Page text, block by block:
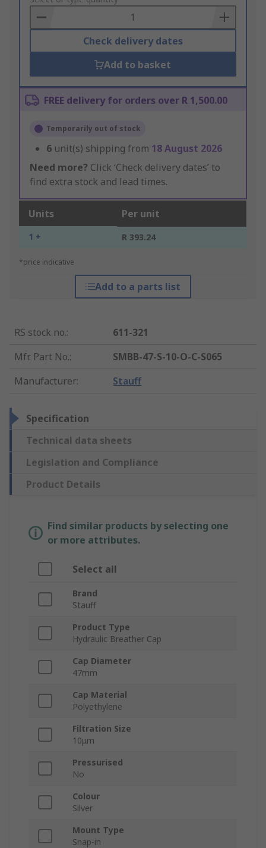
Basket
Check delivery dates
Add to basket
FREE delivery for orders over R 1,500.00
Temporarily out of stock
6 unit(s) shipping from 18 August 2026
Need more? Click ‘Check delivery dates’ to
find extra stock and lead times.
Units Per unit
1 + R 393.24
*price indicative
Add to a parts list
RS stock no.:
611-321
Mfr. Part No.:
SMBB-47-S-10-O-C-S065
Manufacturer: Stauff
Specification
Technical data sheets
Legislation and Compliance
Product Details
Find similar products by selecting one
or more attributes.
Select all
Brand
Stauff
Product Type
Hydraulic Breather Cap
Cap Diameter
47mm
Cap Material
Polyethylene
Filtration Size
10μm
Pressurised
No
Colour
Silver
Mount Type
Snap-in